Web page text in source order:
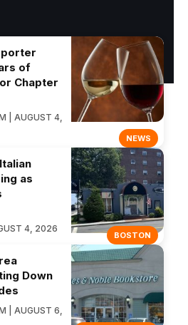
NEWS
of
Chapter
| AUGUST 4,
BOSTON
as
4, 2026
Down
| AUGUST 6,